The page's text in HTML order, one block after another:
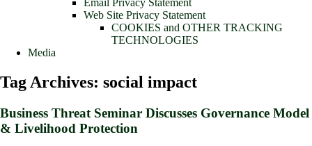
Email Privacy Statement
Web Site Privacy Statement
COOKIES and OTHER TRACKING
TECHNOLOGIES
Media
Tag Archives: social impact
Business Threat Seminar Discusses Governance Model
& Livelihood Protection